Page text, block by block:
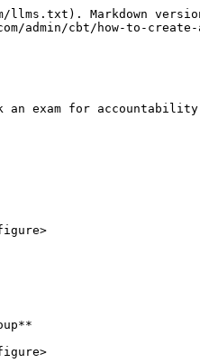
Markdown
cbt/how-to-create-
exam for